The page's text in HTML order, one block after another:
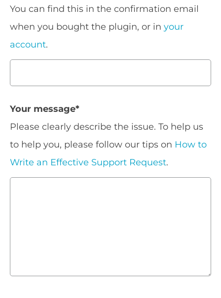
You can find this in the confirmation email
when you bought the plugin, or in your
account.
Your message*
Please clearly describe the issue. To help us
to help you, please follow our tips on How to
Write an Effective Support Request.